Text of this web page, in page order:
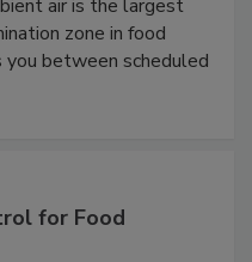
air is the largest
zone in food
between scheduled
for Food